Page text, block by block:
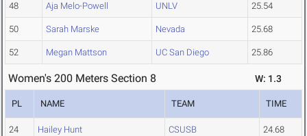
48 Aja Melo-Powell UNLV 25.54
50 Sarah Marske Nevada 25.68
52 Megan Mattson UC San Diego 25.86
Women's 200 Meters Section 8 W: 1.3
PL NAME TEAM TIME
24 Hailey Hunt CSUSB 24.68